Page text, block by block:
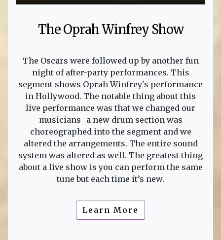
The Oprah Winfrey Show
The Oscars were followed up by another fun
night of after-party performances. This
segment shows Oprah Winfrey's performance
in Hollywood. The notable thing about this
live performance was that we changed our
musicians- a new drum section was
choreographed into the segment and we
altered the arrangements. The entire sound
system was altered as well. The greatest thing
about a live show is you can perform the same
tune but each time it’s new.
Learn More